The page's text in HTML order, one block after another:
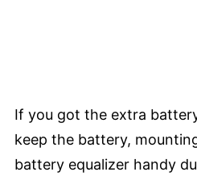
If you got the extra
keep the battery,
battery equalizer handy